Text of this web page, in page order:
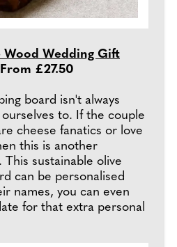
Wood Wedding Gift
£27.50
board isn't always
to. If the couple
cheese fanatics or love
this is another
sustainable olive
can be personalised
names, you can even
for that extra personal